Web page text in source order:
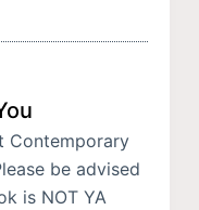
Contemporary
be advised
is NOT YA